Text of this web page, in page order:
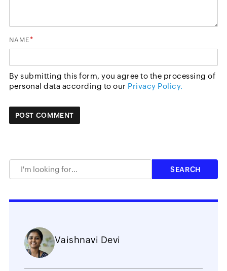
NAME*
By submitting this form, you agree to the processing of
personal data according to our Privacy Policy.
Vaishnavi Devi